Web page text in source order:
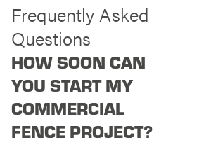
Frequently Asked
Questions
HOW SOON CAN
YOU START MY
COMMERCIAL
FENCE PROJECT?